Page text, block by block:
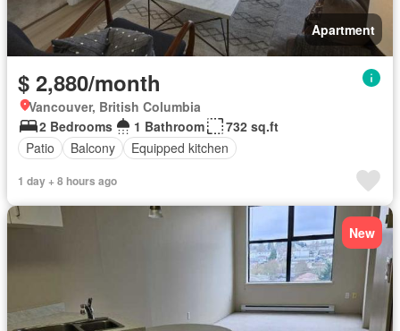
Apartment
$ 2,880/month
Vancouver, British Columbia
2 Bedrooms
1 Bathroom
732 sq.ft
Patio
Balcony Equipped kitchen
1 day + 8 hours ago
New